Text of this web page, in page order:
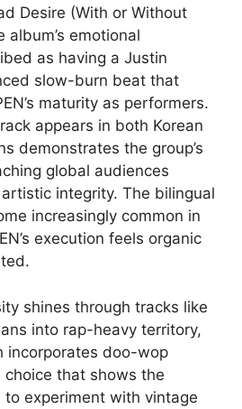
Desire (With or Without
album’s emotional
as having a Justin
slow-burn beat that
maturity as performers.
appears in both Korean
demonstrates the group’s
global audiences
integrity. The bilingual
increasingly common in
execution feels organic
shines through tracks like
into rap-heavy territory,
incorporates doo-wop
that shows the
to experiment with vintage